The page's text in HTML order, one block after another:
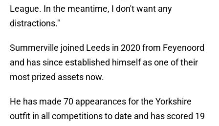
League. In the meantime, I don't want any
distractions."
Summerville joined Leeds in 2020 from Feyenoord
and has since established himself as one of their
most prized assets now.
He has made 70 appearances for the Yorkshire
outfit in all competitions to date and has scored 19